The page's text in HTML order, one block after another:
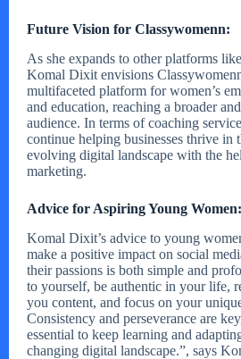
Future Vision for Classywomenn:
As she expands to other platforms
Komal Dixit envisions
multifaceted platform for women’s
and education, reaching a broader
audience. In terms of coaching
continue helping businesses thrive in
evolving digital landscape with the
marketing.
Advice for Aspiring Young Women:
Komal Dixit’s advice to young
make a positive impact on social
their passions is both simple and
to yourself, be authentic in your life,
you content, and focus on your
Consistency and perseverance are
essential to keep learning and
changing digital landscape.”, says